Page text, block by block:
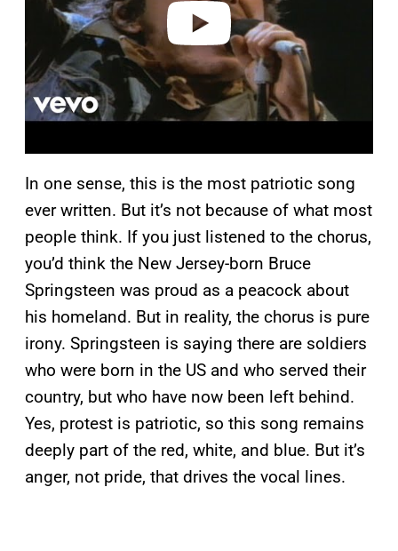
In one sense, this is the most patriotic song
ever written. But it’s not because of what most
people think. If you just listened to the chorus,
you’d think the New Jersey-born Bruce
Springsteen was proud as a peacock about
his homeland. But in reality, the chorus is pure
irony. Springsteen is saying there are soldiers
who were born in the US and who served their
country, but who have now been left behind.
Yes, protest is patriotic, so this song remains
deeply part of the red, white, and blue. But it’s
anger, not pride, that drives the vocal lines.